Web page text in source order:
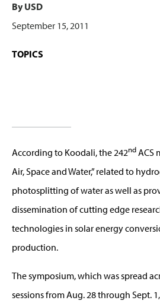
By USD
September 15, 2011
TOPICS
According to Koodali, the 242ndACS
Air, Space and Water,” related to
photosplitting of water as well as
dissemination of cutting edge
technologies in solar energy
production.
The symposium, which was spread
sessions from Aug. 28 through Sept.